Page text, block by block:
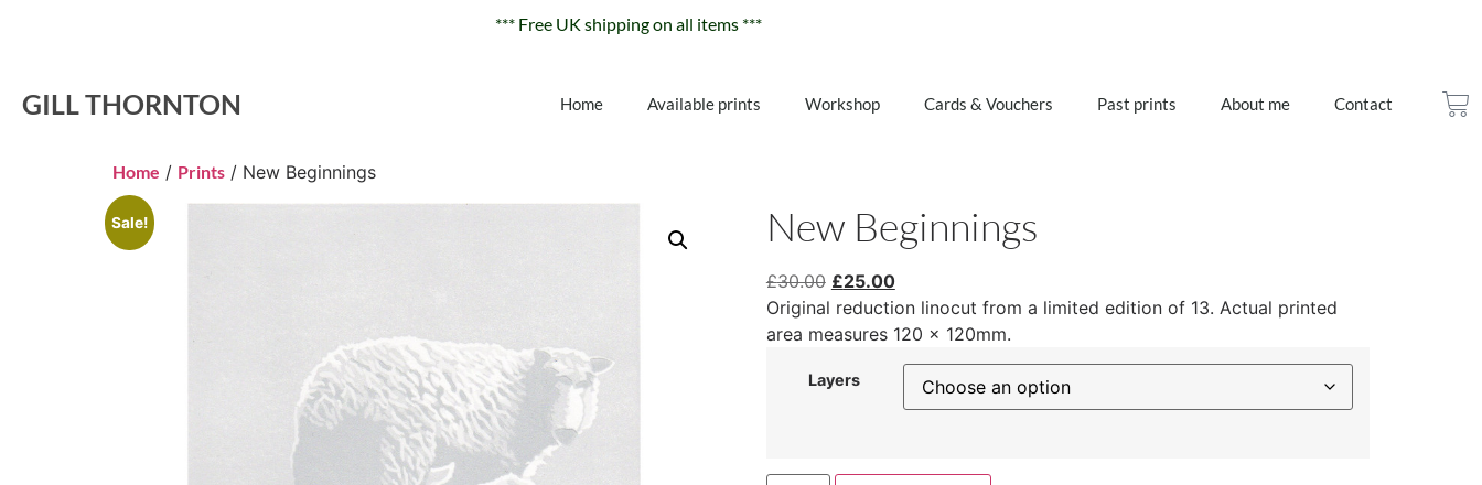
*** Free UK shipping on all items ***
GILL THORNTON Home Available prints Workshop Cards & Vouchers Past prints About me Contact
Home / Prints / New Beginnings
Sale! New Beginnings
£30.00 £25.00
Original reduction linocut from a limited edition of 13. Actual printed
area measures 120 x 120mm.
Layers